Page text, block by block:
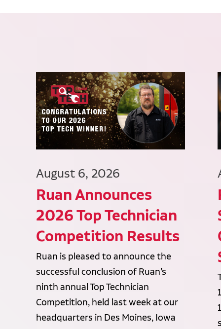
August 6, 2026
Ruan Announces
2026 Top Technician
Competition Results
Ruan is pleased to announce the
successful conclusion of Ruan’s
ninth annual Top Technician
Competition, held last week at our
headquarters in Des Moines, Iowa